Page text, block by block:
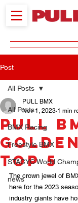
Post
All Posts
BMX Racing
Freestyle BMX
STACYC World
news
All Posts
PULL
TOP 5
PULL BMX
Nov 1, 2023 1 min
The crown jewel of
here for the 2023
industry giants have